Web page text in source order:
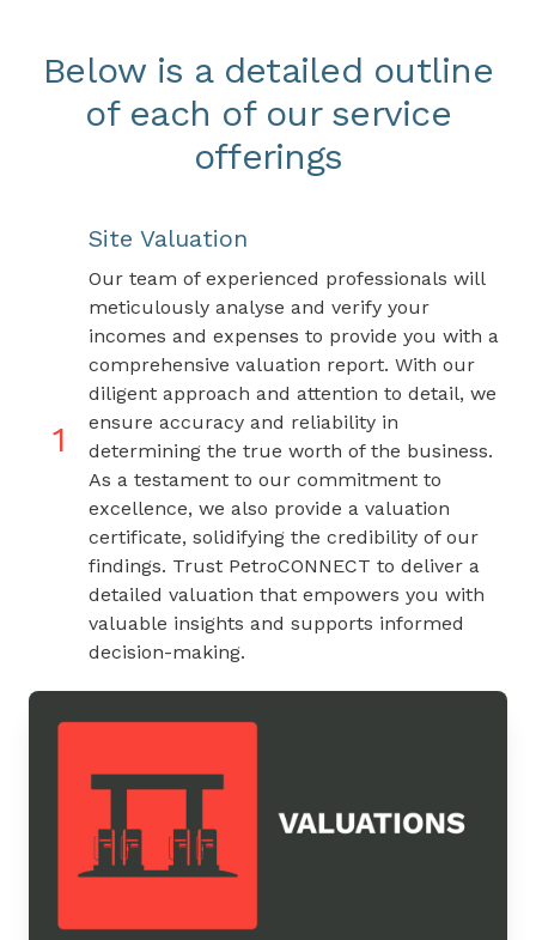
Below is a detailed outline
of each of our service
offerings
1
Site Valuation
Our team of experienced professionals will
meticulously analyse and verify your
incomes and expenses to provide you with a
comprehensive valuation report. With our
diligent approach and attention to detail, we
ensure accuracy and reliability in
determining the true worth of the business.
As a testament to our commitment to
excellence, we also provide a valuation
certificate, solidifying the credibility of our
findings. Trust PetroCONNECT to deliver a
detailed valuation that empowers you with
valuable insights and supports informed
decision-making.